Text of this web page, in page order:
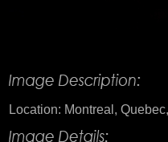
Location: Montreal,